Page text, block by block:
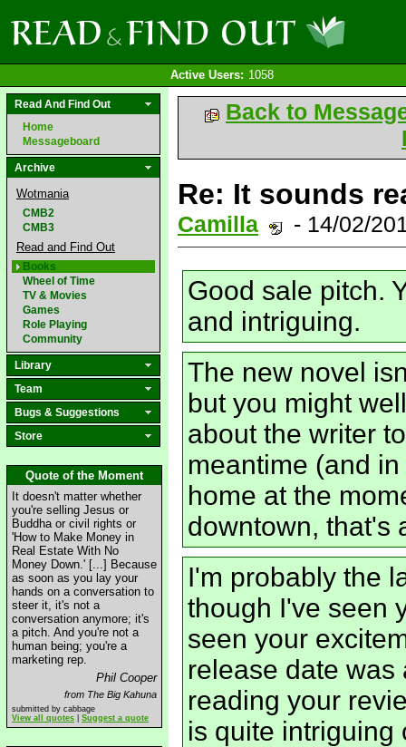
Active Users: 1058
Read And Find Out
Home
Messageboard
Archive
Wotmania
CMB2
CMB3
Read and Find Out
Books
Wheel of Time
TV & Movies
Games
Role Playing
Community
Library
Team
Bugs & Suggestions
Store
Quote of the Moment
It doesn't matter whether
you're selling Jesus or
Buddha or civil rights or
'How to Make Money in
Real Estate With No
Money Down.' [...] Because
as soon as you lay your
hands on a conversation to
steer it, it's not a
conversation anymore; it's
a pitch. And you're not a
human being; you're a
marketing rep.
Phil Cooper
from The Big Kahuna
submitted by cabbage
View all quotes
Suggest a quote
Back to
Re: It sounds
Camilla - 14/02/
Good sale pitch.
and intriguing.
The new novel
but you might
about the writer
meantime (and
home at the
downtown, that's
I'm probably the
though I've seen
seen your
release date
reading your
is quite intriguing